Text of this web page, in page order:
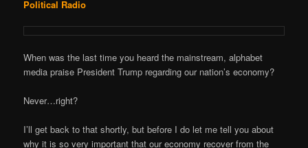
Political Radio
When was the last time you heard the mainstream, alphabet
media praise President Trump regarding our nation’s economy?
Never…right?
I’ll get back to that shortly, but before I do let me tell you about
why it is so very important that our economy recover from the